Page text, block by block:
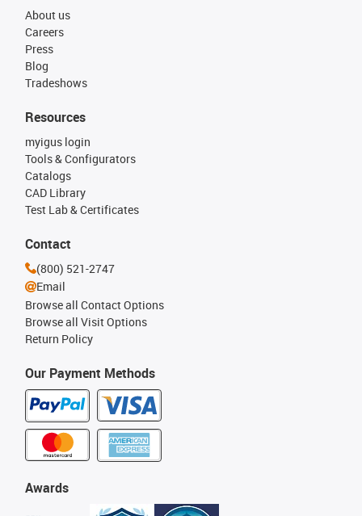
About us
Careers
Press
Blog
Tradeshows
Our Payment Methods
Resources
myigus login
Tools & Configurators
Catalogs
CAD Library
Test Lab & Certificates
Awards
Contact
(800) 521-2747
Email
Browse all Contact Options
Browse all Visit Options
Return Policy